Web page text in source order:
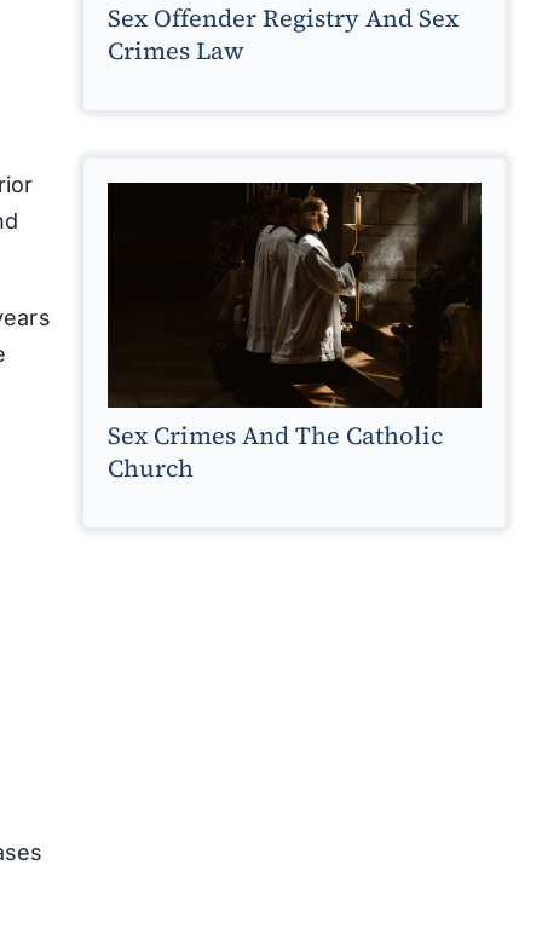
Sex Offender Registry And Sex
Crimes Law
Sex Crimes And The Catholic
Church